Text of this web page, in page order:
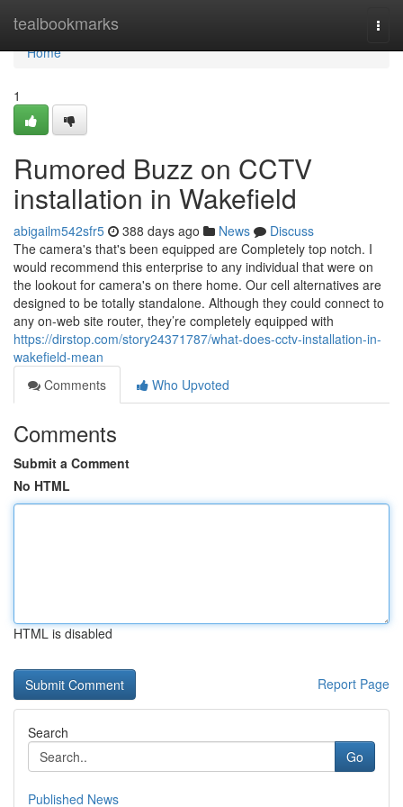
tealbookmarks
Home
Home
1
Rumored Buzz on CCTV
installation in Wakefield
abigailm542sfr5 388 days ago News
Discuss
The camera's that's been equipped are Completely top notch. I
would recommend this enterprise to any individual that were on
the lookout for camera's on there home. Our cell alternatives are
designed to be totally standalone. Although they could connect to
any on-web site router, they’re completely equipped with
https://dirstop.com/story24371787/what-does-cctv-installation-in-
wakefield-mean
Comments
Who Upvoted
Comments
Submit a Comment
No HTML
HTML is disabled
Report Page
Search
Go
Published News